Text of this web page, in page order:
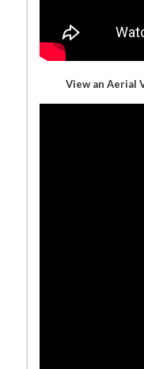
View an Aerial